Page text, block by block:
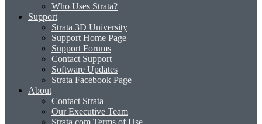
Who Uses Strata?
Support
Strata 3D University
Support Home Page
Support Forums
Contact Support
Software Updates
Strata Facebook Page
About
Contact Strata
Our Executive Team
Strata.com Terms of Use